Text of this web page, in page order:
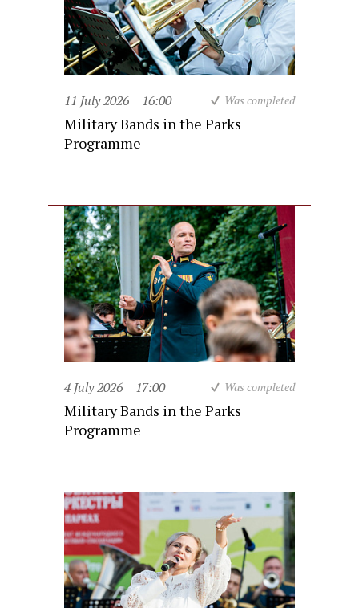
11 July 2026 16:00 Was completed
Military Bands in the Parks
Programme
4 July 2026 17:00 Was completed
Military Bands in the Parks
Programme